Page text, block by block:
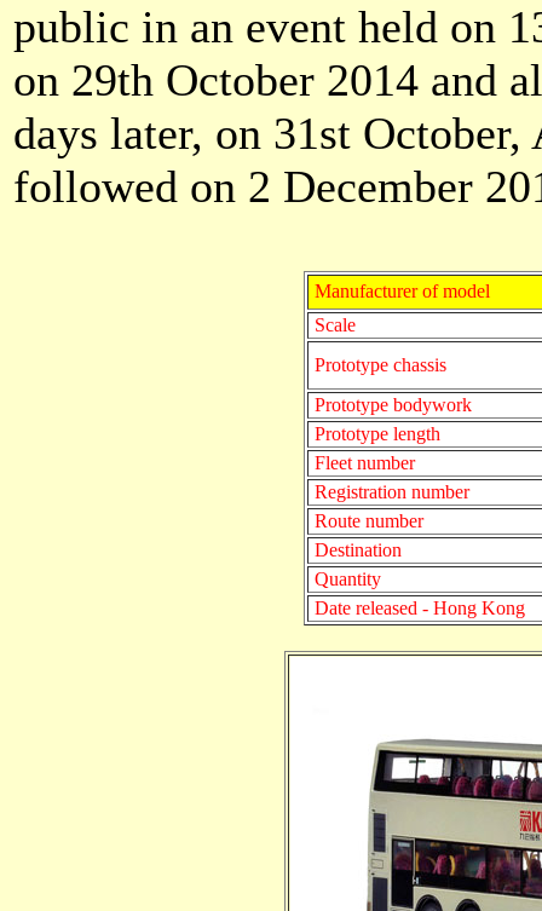
public in an event held on
on 29th October 2014 and
days later, on 31st
followed on 2 December
Manufacturer of model
Scale
Prototype chassis
Prototype bodywork
Prototype length
Fleet number
Registration number
Route number
Destination
Quantity
Date released - Hong Kong